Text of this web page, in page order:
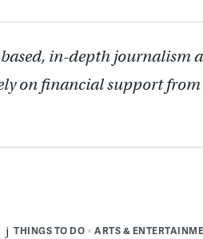
in-depth journalism
on financial support from
THINGS TO DO ARTS &